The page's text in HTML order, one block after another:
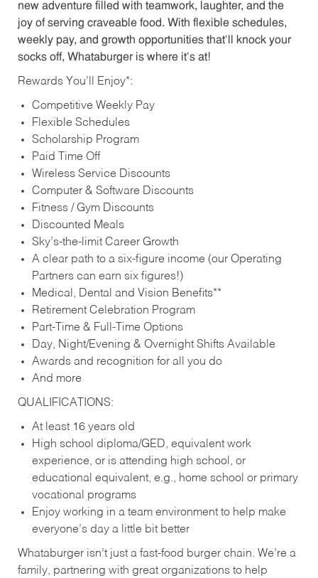
new adventure filled with teamwork, laughter, and the
joy of serving craveable food. With flexible schedules,
weekly pay, and growth opportunities that’ll knock your
socks off, Whataburger is where it’s at!
Rewards You’ll Enjoy*:
Competitive Weekly Pay
Flexible Schedules
Scholarship Program
Paid Time Off
Wireless Service Discounts
Computer & Software Discounts
Fitness / Gym Discounts
Discounted Meals
Sky’s-the-limit Career Growth
A clear path to a six-figure income (our Operating
Partners can earn six figures!)
Medical, Dental and Vision Benefits**
Retirement Celebration Program
Part-Time & Full-Time Options
Day, Night/Evening & Overnight Shifts Available
Awards and recognition for all you do
And more
QUALIFICATIONS:
At least 16 years old
High school diploma/GED, equivalent work
experience, or is attending high school, or
educational equivalent, e.g., home school or primary
vocational programs
Enjoy working in a team environment to help make
everyone’s day a little bit better
Whataburger isn’t just a fast-food burger chain. We’re a
family, partnering with great organizations to help